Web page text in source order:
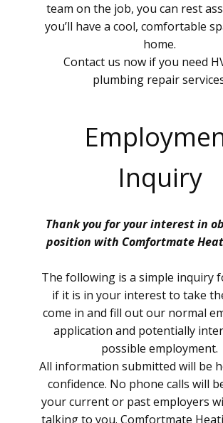
team on the job, you can rest
you’ll have a cool, comfortable
home.
Contact us now if you need
plumbing repair
Inquiry
Thank you for your interest in
position with Comfortmate
The following is a simple inquiry
if it is in your interest to take
come in and fill out our normal
application and potentially
possible employment.
All information submitted will be
confidence. No phone calls will
your current or past employers
talking to you. Comfortmate